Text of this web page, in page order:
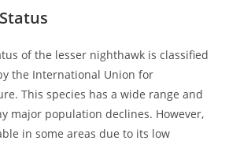
of the lesser nighthawk is classified
the International Union for
This species has a wide range and
major population declines. However,
in some areas due to its low